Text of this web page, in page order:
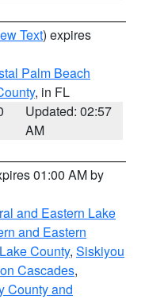
Text) expires
Palm Beach
, in FL
Updated: 02:57
AM
01:00 AM by
and Eastern Lake
and Eastern
County, Siskiyou
Cascades,
County and